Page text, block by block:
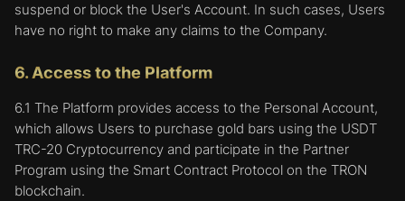
suspend or block the User's Account. In such cases, Users
have no right to make any claims to the Company.
6. Access to the Platform
6.1 The Platform provides access to the Personal Account,
which allows Users to purchase gold bars using the USDT
TRC-20 Cryptocurrency and participate in the Partner
Program using the Smart Contract Protocol on the TRON
blockchain.